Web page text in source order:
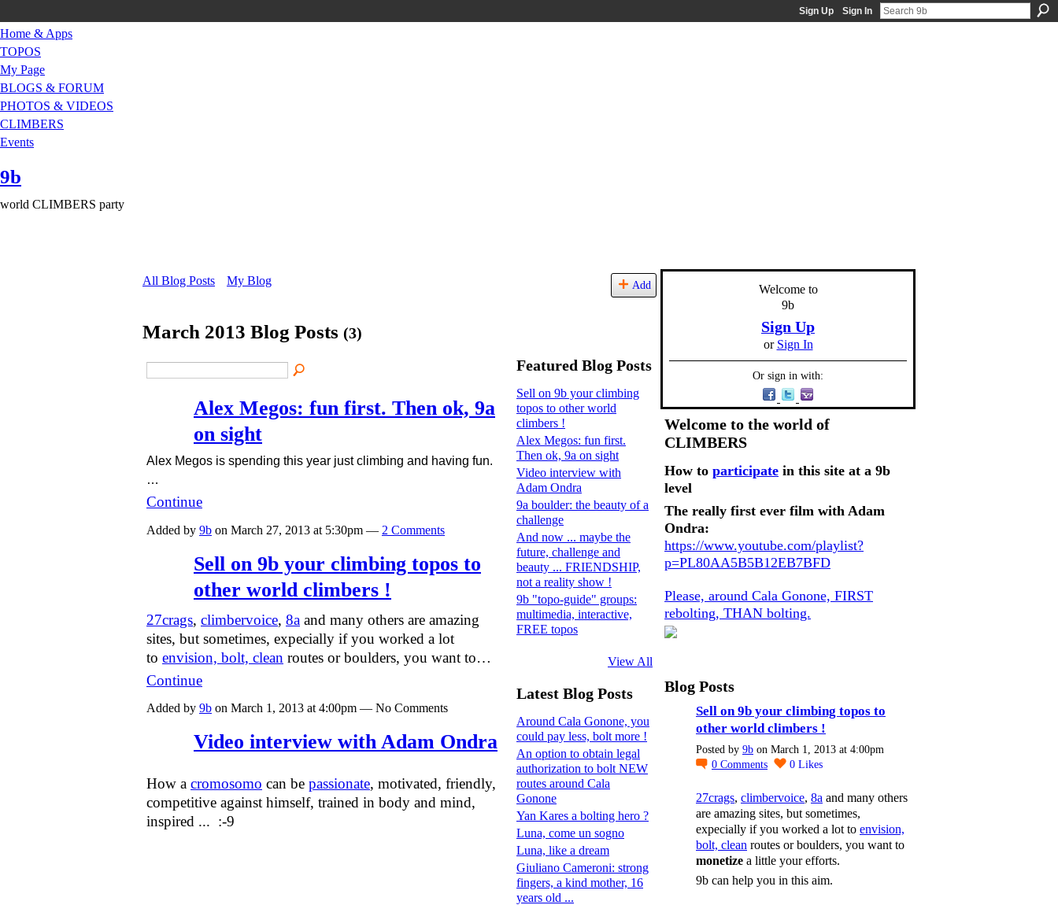
Sign Up Sign In
Home & Apps
TOPOS
My Page
BLOGS & FORUM
PHOTOS & VIDEOS
CLIMBERS
Events
9b
world CLIMBERS party
All Blog Posts My Blog Add
March 2013 Blog Posts (3)
Alex Megos: fun first. Then ok, 9a
on sight
Alex Megos is spending this year just climbing and having fun.
…
Continue
Added by 9b on March 27, 2013 at 5:30pm — 2 Comments
Sell on 9b your climbing topos to
other world climbers !
27crags, climbervoice, 8a and many others are amazing
sites, but sometimes, expecially if you worked a lot
to envision, bolt, clean routes or boulders, you want to…
Continue
Added by 9b on March 1, 2013 at 4:00pm — No Comments
Video interview with Adam Ondra
How a cromosomo can be passionate, motivated, friendly,
competitive against himself, trained in body and mind,
inspired ... :-9
Featured Blog Posts
Sell on 9b your climbing
topos to other world
climbers !
Alex Megos: fun first.
Then ok, 9a on sight
Video interview with
Adam Ondra
9a boulder: the beauty of a
challenge
And now ... maybe the
future, challenge and
beauty ... FRIENDSHIP,
not a reality show !
9b "topo-guide" groups:
multimedia, interactive,
FREE topos
View All
Latest Blog Posts
Around Cala Gonone, you
could pay less, bolt more !
An option to obtain legal
authorization to bolt NEW
routes around Cala
Gonone
Yan Kares a bolting hero ?
Luna, come un sogno
Luna, like a dream
Giuliano Cameroni: strong
fingers, a kind mother, 16
years old ...
Welcome to
9b
Sign Up
or Sign In
Or sign in with:
Welcome to the world of
CLIMBERS
How to participate in this site at a 9b
level
The really first ever film with Adam
Ondra:
https://www.youtube.com/playlist?
p=PL80AA5B5B12EB7BFD
Please, around Cala Gonone, FIRST
rebolting, THAN bolting.
Blog Posts
Sell on 9b your climbing topos to
other world climbers !
Posted by 9b on March 1, 2013 at 4:00pm
0 Comments 0 Likes
27crags, climbervoice, 8a and many others
are amazing sites, but sometimes,
expecially if you worked a lot to envision,
bolt, clean routes or boulders, you want to
monetize a little your efforts.
9b can help you in this aim.